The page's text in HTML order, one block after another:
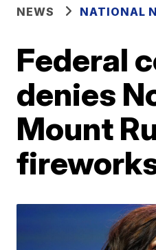
NEWS NATIONAL
Federal
denies
Mount